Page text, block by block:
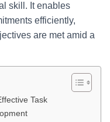
skill. It enables
efficiently,
are met amid a
Task